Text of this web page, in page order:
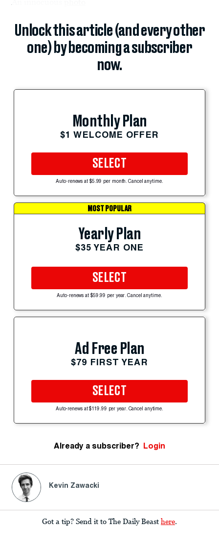
Unlock this article (and every other
one) by becoming a subscriber
now.
Monthly Plan
$1 WELCOME OFFER
SELECT
Auto-renews at $5.99 per month. Cancel anytime.
MOST POPULAR
Yearly Plan
$35 YEAR ONE
SELECT
Auto-renews at $59.99 per year. Cancel anytime.
Ad Free Plan
$79 FIRST YEAR
SELECT
Auto-renews at $119.99 per year. Cancel anytime.
Already a subscriber? Login
Kevin Zawacki
Got a tip? Send it to The Daily Beast here.